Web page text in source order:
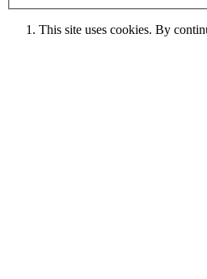
This site uses cookies. By